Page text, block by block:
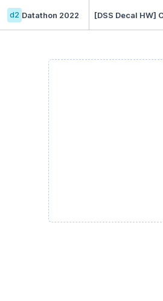
d2 Datathon 2022 [DSS Decal HW]